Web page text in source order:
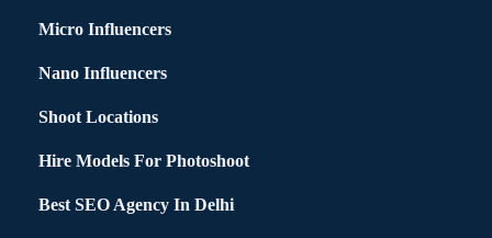
Micro Influencers
Nano Influencers
Shoot Locations
Hire Models For Photoshoot
Best SEO Agency In Delhi